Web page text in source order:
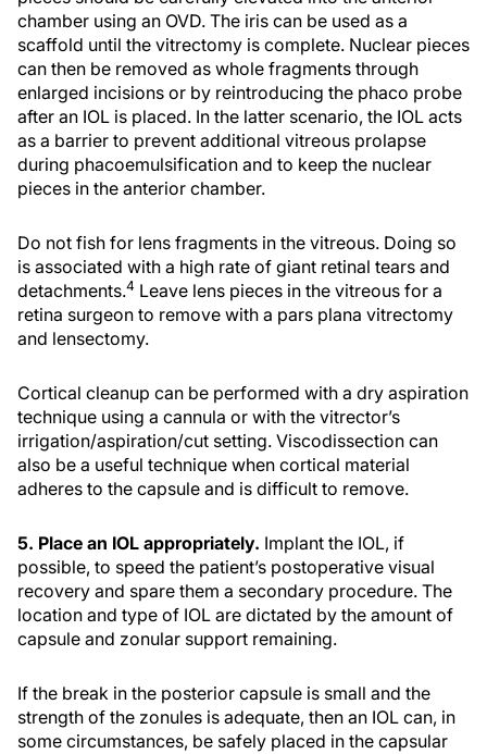
chamber using an OVD. The iris can be used as a
scaffold until the vitrectomy is complete. Nuclear pieces
can then be removed as whole fragments through
enlarged incisions or by reintroducing the phaco probe
after an IOL is placed. In the latter scenario, the IOL acts
as a barrier to prevent additional vitreous prolapse
during phacoemulsification and to keep the nuclear
pieces in the anterior chamber.
Do not fish for lens fragments in the vitreous. Doing so
is associated with a high rate of giant retinal tears and
detachments.4 Leave lens pieces in the vitreous for a
retina surgeon to remove with a pars plana vitrectomy
and lensectomy.
Cortical cleanup can be performed with a dry aspiration
technique using a cannula or with the vitrector’s
irrigation/aspiration/cut setting. Viscodissection can
also be a useful technique when cortical material
adheres to the capsule and is difficult to remove.
5. Place an IOL appropriately. Implant the IOL, if
possible, to speed the patient’s postoperative visual
recovery and spare them a secondary procedure. The
location and type of IOL are dictated by the amount of
capsule and zonular support remaining.
If the break in the posterior capsule is small and the
strength of the zonules is adequate, then an IOL can, in
some circumstances, be safely placed in the capsular